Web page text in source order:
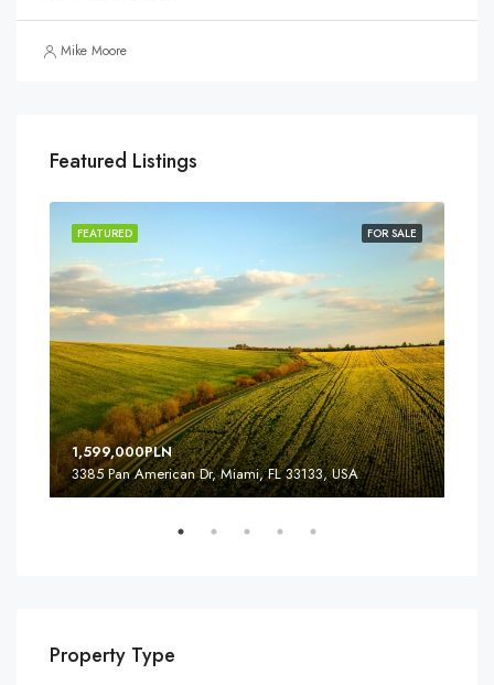
Mike Moore
Featured Listings
FOR SALE
FEATURED
1,599,000PLN
3385 Pan American Dr, Miami, FL 33133, USA
Property Type